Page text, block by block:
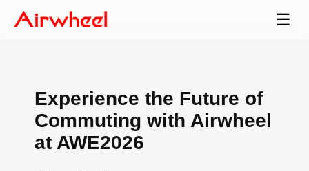
☰
Experience the Future of
Commuting with Airwheel
at AWE2026